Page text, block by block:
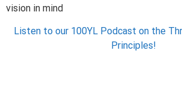
vision in mind
Listen to our 100YL Podcast on the
Principles!